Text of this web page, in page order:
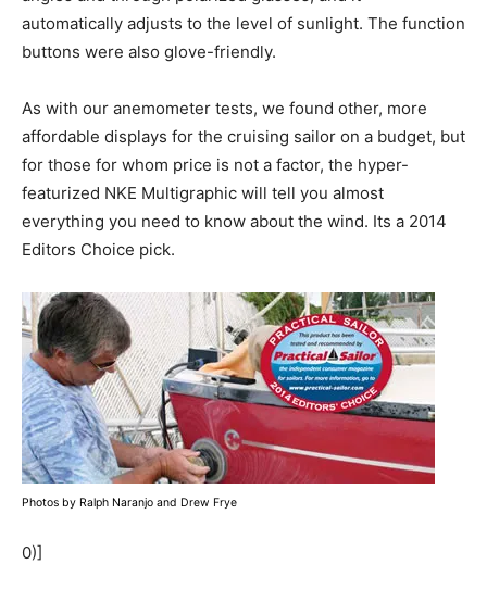
automatically adjusts to the level of sunlight. The function
buttons were also glove-friendly.
As with our anemometer tests, we found other, more
affordable displays for the cruising sailor on a budget, but
for those for whom price is not a factor, the hyper-
featurized NKE Multigraphic will tell you almost
everything you need to know about the wind. Its a 2014
Editors Choice pick.
Photos by Ralph Naranjo and Drew Frye
0)]